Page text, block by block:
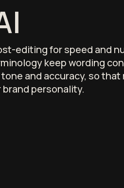
editing for speed and
keep wording
and accuracy, so that
personality.